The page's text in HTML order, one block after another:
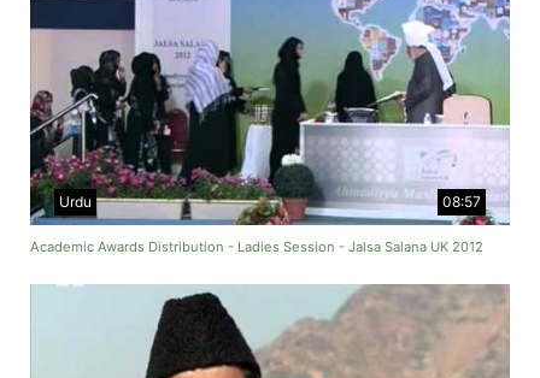
08:57
Urdu
Academic Awards Distribution - Ladies Session - Jalsa Salana UK 2012